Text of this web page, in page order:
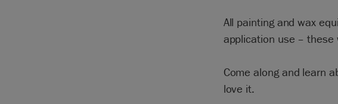
All painting and wax
application use –
Come along and learn
love it.